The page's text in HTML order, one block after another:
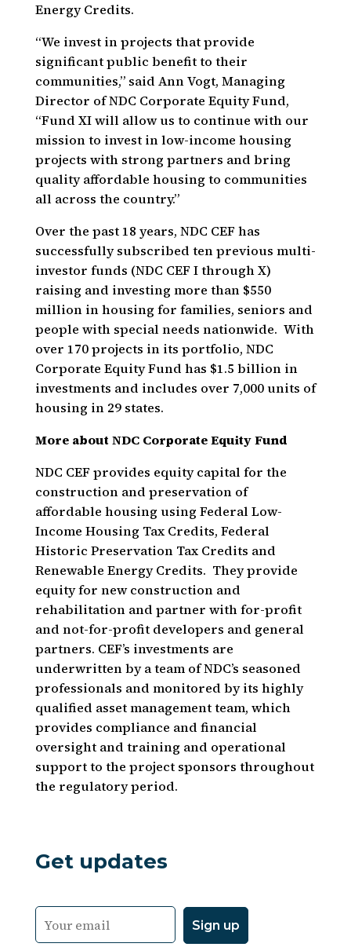
Energy Credits.
“We invest in projects that provide
significant public benefit to their
communities,” said Ann Vogt, Managing
Director of NDC Corporate Equity Fund,
“Fund XI will allow us to continue with our
mission to invest in low-income housing
projects with strong partners and bring
quality affordable housing to communities
all across the country.”
Over the past 18 years, NDC CEF has
successfully subscribed ten previous multi-
investor funds (NDC CEF I through X)
raising and investing more than $550
million in housing for families, seniors and
people with special needs nationwide. With
over 170 projects in its portfolio, NDC
Corporate Equity Fund has $1.5 billion in
investments and includes over 7,000 units of
housing in 29 states.
More about NDC Corporate Equity Fund
NDC CEF provides equity capital for the
construction and preservation of
affordable housing using Federal Low-
Income Housing Tax Credits, Federal
Historic Preservation Tax Credits and
Renewable Energy Credits. They provide
equity for new construction and
rehabilitation and partner with for-profit
and not-for-profit developers and general
partners. CEF’s investments are
underwritten by a team of NDC’s seasoned
professionals and monitored by its highly
qualified asset management team, which
provides compliance and financial
oversight and training and operational
support to the project sponsors throughout
the regulatory period.
Get updates